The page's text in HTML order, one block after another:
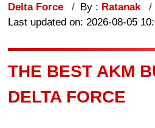
Delta Force By : Ratanak
Last updated on: 2026-08-05
THE BEST AKM
DELTA FORCE